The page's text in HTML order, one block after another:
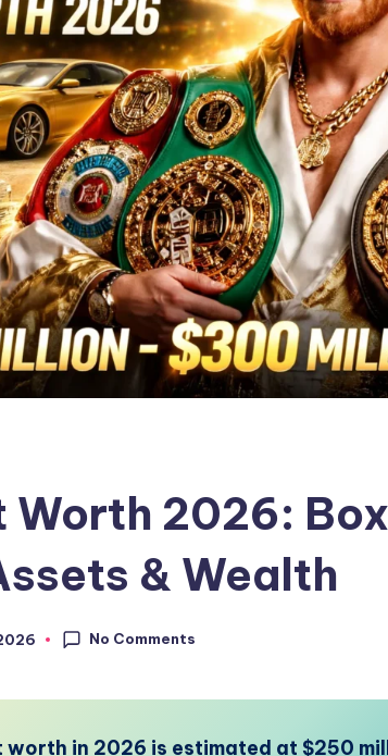
Worth 2026:
& Wealth
No Comments
worth in 2026 is estimated at $250